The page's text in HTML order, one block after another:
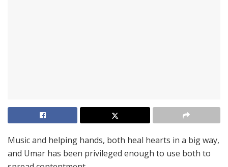
Music and helping hands, both heal hearts in a big way,
and Umar has been privileged enough to use both to